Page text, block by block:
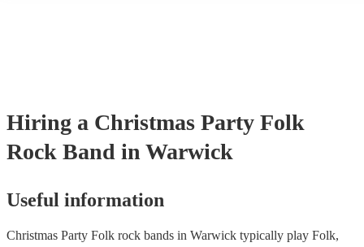
Hiring a Christmas Party Folk
Rock Band in Warwick
Useful information
Christmas Party Folk rock bands in Warwick typically play Folk,